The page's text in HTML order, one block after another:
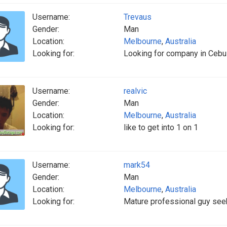
Username:
Trevaus
Gender:
Man
Location:
Melbourne, Australia
Looking for:
Looking for company in
Username:
realvic
Gender:
Man
Location:
Melbourne, Australia
Looking for:
like to get into 1 on 1
Username:
mark54
Gender:
Man
Location:
Melbourne, Australia
Looking for:
Mature professional guy